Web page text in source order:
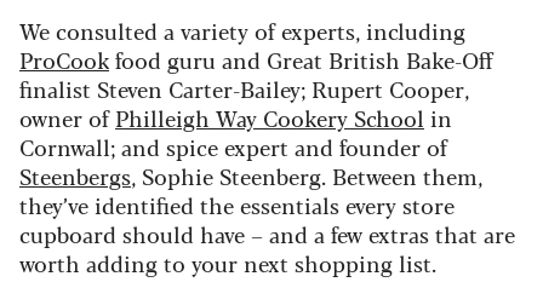
We consulted a variety of experts, including
ProCookfood guru and Great British Bake-Off
finalist Steven Carter-Bailey; Rupert Cooper,
owner ofPhilleigh Way Cookery School in
Cornwall; and spice expert and founder of
Steenbergs, Sophie Steenberg. Between them,
they’ve identified the essentials every store
cupboard should have – and a few extras that are
worth adding to your next shopping list.